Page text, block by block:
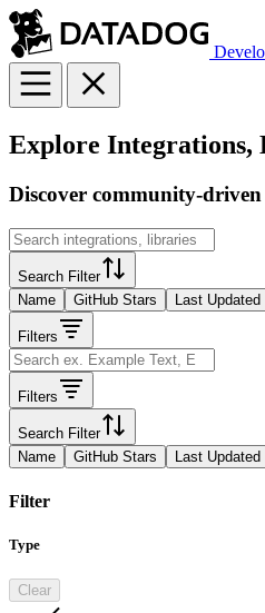
Explore Integrations,
Discover community-
Search Filter
Name
GitHub Stars Last Updated
Filters
Filters
Search Filter
Name
GitHub Stars Last Updated
Filter
Type
Clear